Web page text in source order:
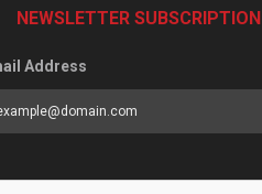
NEWSLETTER SUBSCRIPTION
Address